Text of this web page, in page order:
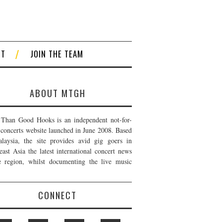
JOIN THE TEAM
ABOUT MTGH
Good Hooks is an independent not-for-
website launched in June 2008. Based
the site provides avid gig goers in
Asia the latest international concert news
region, whilst documenting the live music
CONNECT